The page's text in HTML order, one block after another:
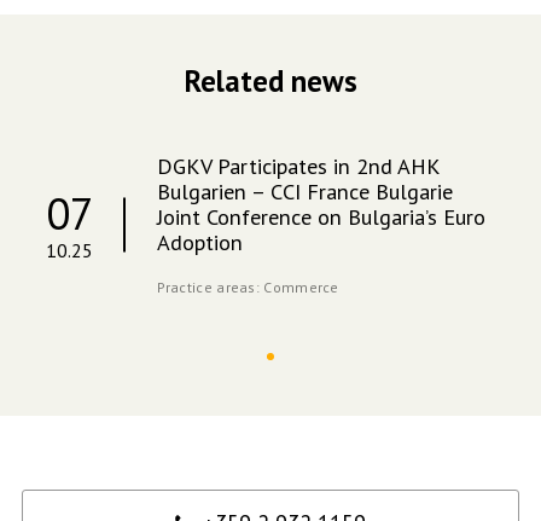
Related news
07
10.25
DGKV Participates in 2nd AHK
Bulgarien – CCI France Bulgarie
Joint Conference on Bulgaria’s Euro
Adoption
Practice areas: Commerce
Contact